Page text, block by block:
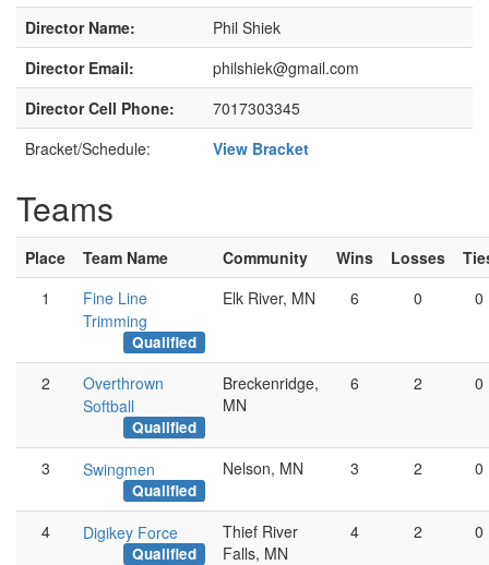
Director Name:
Phil Shiek
Director Email:
philshiek@gmail.com
Director Cell Phone:
7017303345
Bracket/Schedule:
View Bracket
Teams
Place Team Name Community Wins Losses
1
Fine Line
Trimming
Qualified
Elk River, MN 6 0 0
2
Overthrown
Softball
Qualified
Breckenridge,
MN
6 2 0
3 Swingmen
Qualified
Nelson, MN 3 2 0
4 Digikey Force
Qualified
Thief River
Falls, MN
4 2 0